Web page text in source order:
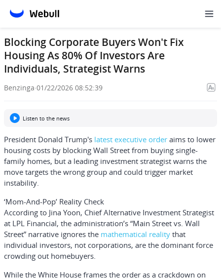
Blocking Corporate Buyers Won't Fix
Housing As 80% Of Investors Are
Individuals, Strategist Warns
Benzinga·01/22/2026 08:52:39
Listen to the news
President Donald Trump's latest executive order aims to lower
housing costs by blocking Wall Street from buying single-
family homes, but a leading investment strategist warns the
move targets the wrong group and could trigger market
instability.
‘Mom-And-Pop’ Reality Check
According to Jina Yoon, Chief Alternative Investment Strategist
at LPL Financial, the administration’s “Main Street vs. Wall
Street” narrative ignores the mathematical reality that
individual investors, not corporations, are the dominant force
crowding out homebuyers.
While the White House frames the order as a crackdown on